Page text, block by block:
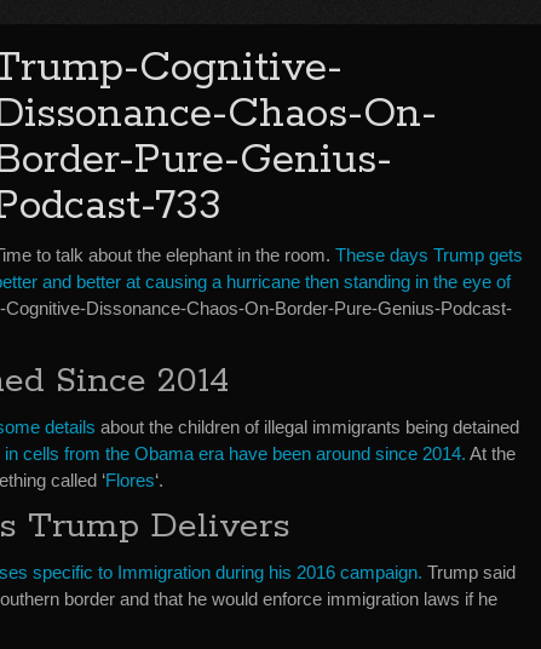
Cognitive-
Chaos-On-
Pure-Genius-
733
to talk about the elephant in the room. These days Trump gets
and better at causing a hurricane then standing in the eye of
Cognitive-Dissonance-Chaos-On-Border-Pure-Genius-Podcast-
Since 2014
details about the children of illegal immigrants being detained
cells from the Obama era have been around since 2014. At the
called ‘Flores‘.
Trump Delivers
specific to Immigration during his 2016 campaign. Trump said
border and that he would enforce immigration laws if he